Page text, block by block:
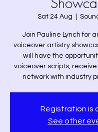
Sat 24 Aug
Join Pauline Lynch for
voiceover artistry
will have the
voiceover scripts,
network with industry
Registration is
See other